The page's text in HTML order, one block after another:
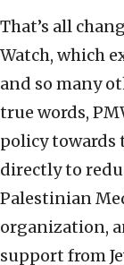
That’s all
Watch, which
and so many
true words,
policy towards
directly to
Palestinian
organization,
support from